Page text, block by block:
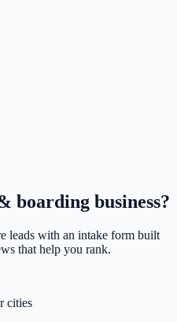
boarding business?
leads with an intake form built
that help you rank.
cities